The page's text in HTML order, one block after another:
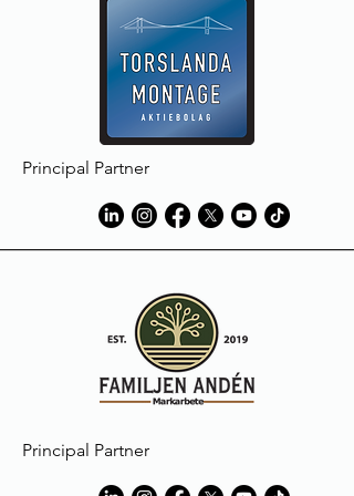
Principal Partner
Principal Partner